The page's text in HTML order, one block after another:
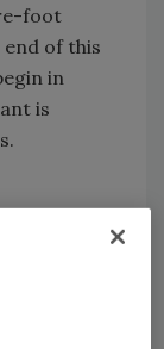
foot
end of this
in
is